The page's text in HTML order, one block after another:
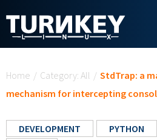
Home / Category: All / StdTrap: a
mechanism for intercepting
DEVELOPMENT PYTHON